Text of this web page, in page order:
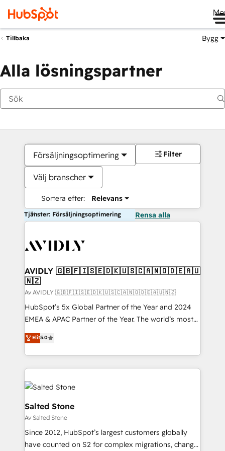
Tillbaka Bygg
Alla lösningspartner
Försäljningsoptimering
Välj branscher
Sortera efter: Relevans
Filter
Tjänster: Försäljningsoptimering Rensa alla
AVIDLY 🇬🇧🇫🇮🇸🇪🇩🇰🇺🇸🇨🇦🇳🇴🇩🇪🇦🇺
🇳🇿
Av AVIDLY 🇬🇧🇫🇮🇸🇪🇩🇰🇺🇸🇨🇦🇳🇴🇩🇪🇦🇺🇳🇿
HubSpot’s 5x Global Partner of the Year and 2024
EMEA & APAC Partner of the Year. The world’s most
experienced and fully accredited HubSpot Solutions
Partner. 🚀 With 2,750+ HubSpot projects delivered
and 370+ specialists across EMEA, APAC and NAM,
we de-risk complex CRM programmes and
accelerate ROI across every HubSpot Hub. 🧭 From
multi-region migrations to AI-powered automation,
we turn complexity into clarity, human at global
scale. 🏆 HubSpot’s CEO called us “the partner of the
future.” Others agree it is proof of trust built through
measurable impact.
Elit5.0
Salted Stone
Av Salted Stone
Since 2012, HubSpot’s largest customers globally
have counted on S2 for complex migrations, change